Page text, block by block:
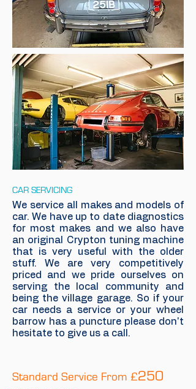
CAR SERVICING
We service all makes and models of
car. We have up to date diagnostics
for most makes and we also have
an original Crypton tuning machine
that is very useful with the older
stuff. We are very competitively
priced and we pride ourselves on
serving the local community and
being the village garage. So if your
car needs a service or your wheel
barrow has a puncture please don't
hesitate to give us a call.
Standard Service From £250